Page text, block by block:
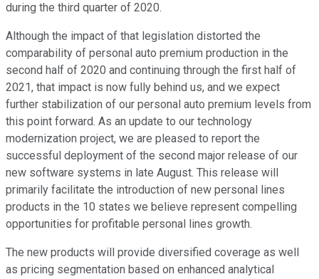
during the third quarter of 2020.
Although the impact of that legislation distorted the
comparability of personal auto premium production in the
second half of 2020 and continuing through the first half of
2021, that impact is now fully behind us, and we expect
further stabilization of our personal auto premium levels from
this point forward. As an update to our technology
modernization project, we are pleased to report the
successful deployment of the second major release of our
new software systems in late August. This release will
primarily facilitate the introduction of new personal lines
products in the 10 states we believe represent compelling
opportunities for profitable personal lines growth.
The new products will provide diversified coverage as well
as pricing segmentation based on enhanced analytical